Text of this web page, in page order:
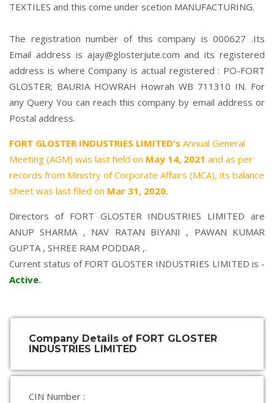
TEXTILES and this come under scetion MANUFACTURING.
The registration number of this company is 000627 .Its
Email address is ajay@glosterjute.com and its registered
address is where Company is actual registered : PO-FORT
GLOSTER; BAURIA HOWRAH Howrah WB 711310 IN. For
any Query You can reach this company by email address or
Postal address.
FORT GLOSTER INDUSTRIES LIMITED's Annual General
Meeting (AGM) was last held on May 14, 2021 and as per
records from Ministry of Corporate Affairs (MCA), its balance
sheet was last filed on Mar 31, 2020.
Directors of FORT GLOSTER INDUSTRIES LIMITED are
ANUP SHARMA, NAV RATAN BIYANI , PAWAN KUMAR
GUPTA, SHREE RAM PODDAR ,.
Current status of FORT GLOSTER INDUSTRIES LIMITED is -
Active.
Company Details of FORT GLOSTER
INDUSTRIES LIMITED
CIN Number :